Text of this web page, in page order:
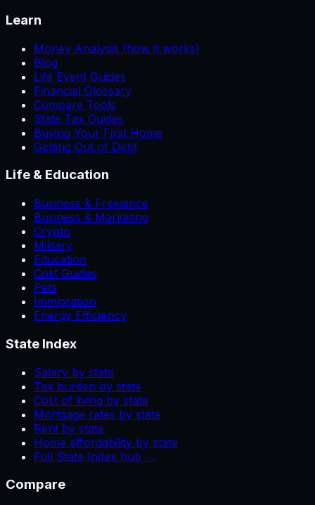
Learn
Money Analysis (how it works)
Blog
Life Event Guides
Financial Glossary
Compare Tools
State Tax Guides
Buying Your First Home
Getting Out of Debt
Life & Education
Business & Freelance
Business & Marketing
Crypto
Military
Education
Cost Guides
Pets
Immigration
Energy Efficiency
State Index
Salary by state
Tax burden by state
Cost of living by state
Mortgage rates by state
Rent by state
Home affordability by state
Full State Index hub →
Compare